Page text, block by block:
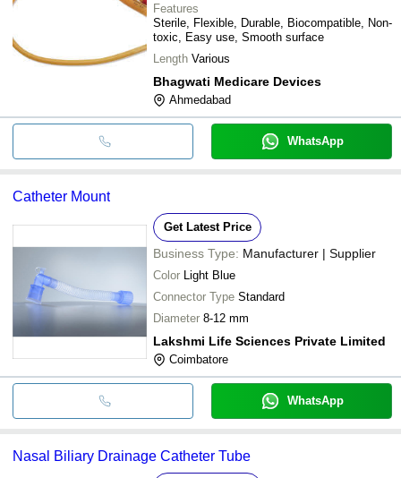
Features
Sterile, Flexible, Durable, Biocompatible, Non-
toxic, Easy use, Smooth surface
Length Various
Bhagwati Medicare Devices
Ahmedabad
WhatsApp
Catheter Mount
Get Latest Price
Business Type: Manufacturer | Supplier
Color Light Blue
Connector Type Standard
Diameter 8-12 mm
Lakshmi Life Sciences Private Limited
Coimbatore
WhatsApp
Nasal Biliary Drainage Catheter Tube